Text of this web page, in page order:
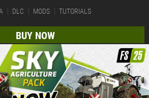
DLC MODS TUTORIALS
BUY NOW